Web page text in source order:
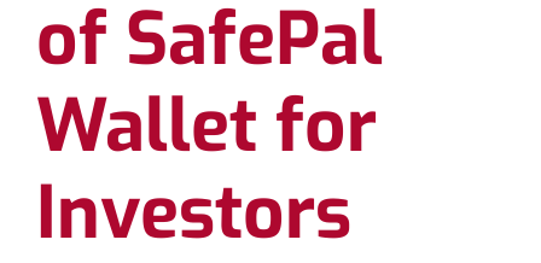
of SafePal
Wallet for
Investors